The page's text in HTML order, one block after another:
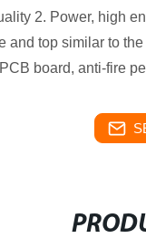
2. Power, high
and top similar to
board, anti-fire